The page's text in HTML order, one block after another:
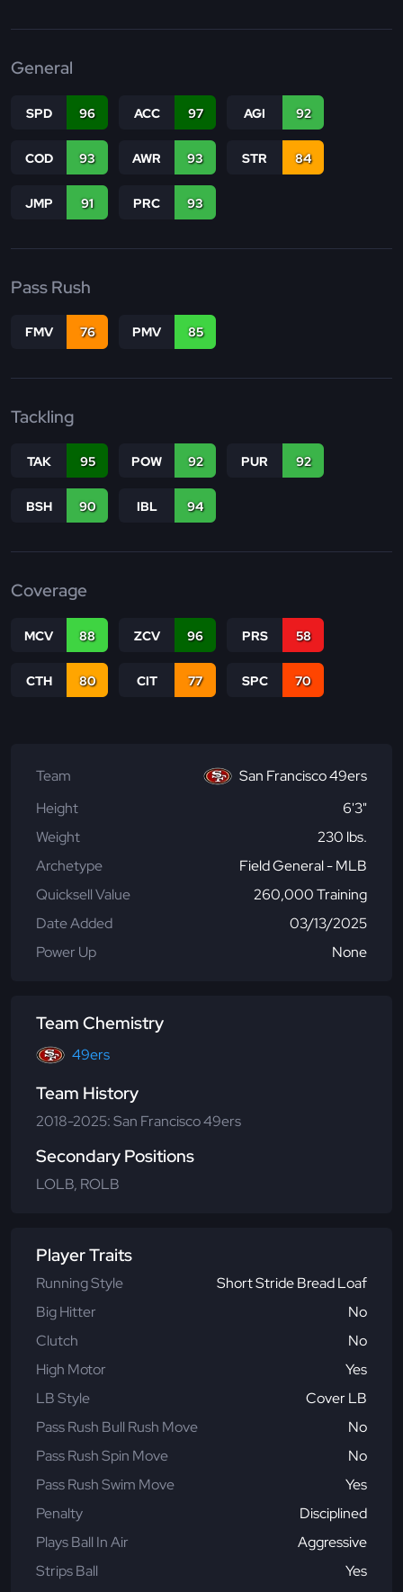
General
SPD 96 ACC 97 AGI 92
COD 93 AWR 93 STR 84
JMP 91 PRC 93
Pass Rush
FMV 76 PMV 85
Tackling
TAK 95 POW 92 PUR 92
BSH 90 IBL 94
Coverage
MCV 88 ZCV 96 PRS 58
CTH 80 CIT 77 SPC 70
Team
San Francisco 49ers
Height
6'3"
Weight
230 lbs.
Archetype
Field General - MLB
Quicksell Value
260,000 Training
Date Added
03/13/2025
Power Up
None
Team Chemistry
49ers
Team History
2018-2025: San Francisco 49ers
Secondary Positions
LOLB, ROLB
Player Traits
Running Style
Short Stride Bread Loaf
Big Hitter
No
Clutch
No
High Motor
Yes
LB Style
Cover LB
Pass Rush Bull Rush Move
No
Pass Rush Spin Move
No
Pass Rush Swim Move
Yes
Penalty
Disciplined
Plays Ball In Air
Aggressive
Strips Ball
Yes